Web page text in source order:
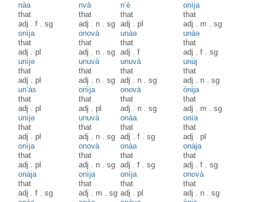
nàa
that
adj .f .sg
nvà
that
adj . n .sg
n’è
that
adj .pl
onìja
that
adj . m .sg
onìja
that
adj .pl
onovà
that
adj . n .sg
unàə
that
adj .f
unàə
that
adj .f .sg
unìjə
that
adj .pl
unuvà
that
adj . n .sg
unuvà
that
adj . n .sg
unùj
that
adj . n .sg
un’às
that
adj .pl
onìja
that
adj .pl
onovà
that
adj . n .sg
ònija
that
adj . m .sg
unìjə
that
adj .pl
unuvà
that
adj . n .sg
onàa
that
adj .f .sg
onìa
that
adj .pl
onìja
that
adj .pl
onovà
that
adj . n .sg
onàa
that
adj .f .sg
onàja
that
adj .f .sg
onàja
that
adj .f .sg
onìja
that
adj . m .sg
onìja
that
adj .pl
onovà
that
adj . n .sg